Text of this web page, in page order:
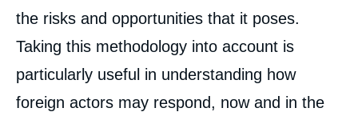
the risks and opportunities that it poses.
Taking this methodology into account is
particularly useful in understanding how
foreign actors may respond, now and in the